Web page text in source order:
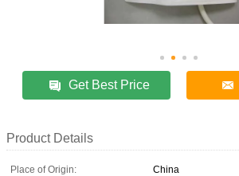
Get Best Price
Product Details
Place of Origin:
China